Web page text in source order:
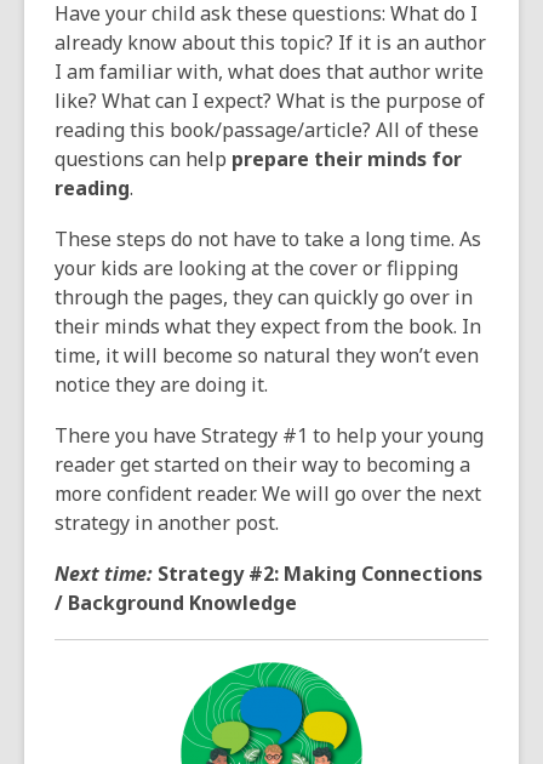
Have your child ask these questions: What do I
already know about this topic? If it is an author
I am familiar with, what does that author write
like? What can I expect? What is the purpose of
reading this book/passage/article? All of these
questions can help prepare their minds for
reading.
These steps do not have to take a long time. As
your kids are looking at the cover or flipping
through the pages, they can quickly go over in
their minds what they expect from the book. In
time, it will become so natural they won’t even
notice they are doing it.
There you have Strategy #1 to help your young
reader get started on their way to becoming a
more confident reader. We will go over the next
strategy in another post.
Next time: Strategy #2: Making Connections
/ Background Knowledge